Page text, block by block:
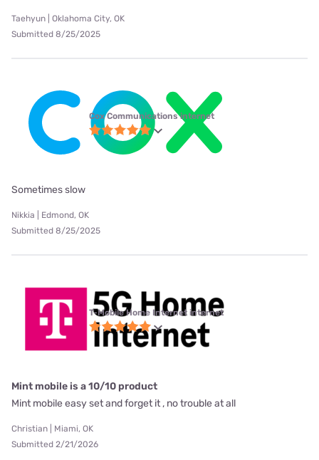
Taehyun | Oklahoma City, OK
Submitted 8/25/2025
Cox Communications internet
Sometimes slow
Nikkia | Edmond, OK
Submitted 8/25/2025
T-Mobile Home Internet internet
Mint mobile is a 10/10 product
Mint mobile easy set and forget it , no trouble at all
Christian | Miami, OK
Submitted 2/21/2026